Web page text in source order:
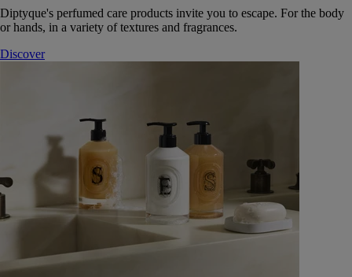
Diptyque's perfumed care products invite you to escape. For the body
or hands, in a variety of textures and fragrances.
Discover